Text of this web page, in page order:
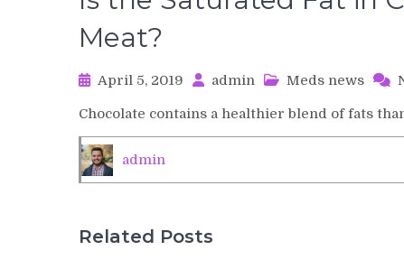
Meat?
April 5, 2019 admin Meds news
Chocolate contains a healthier blend of fats
admin
Related Posts